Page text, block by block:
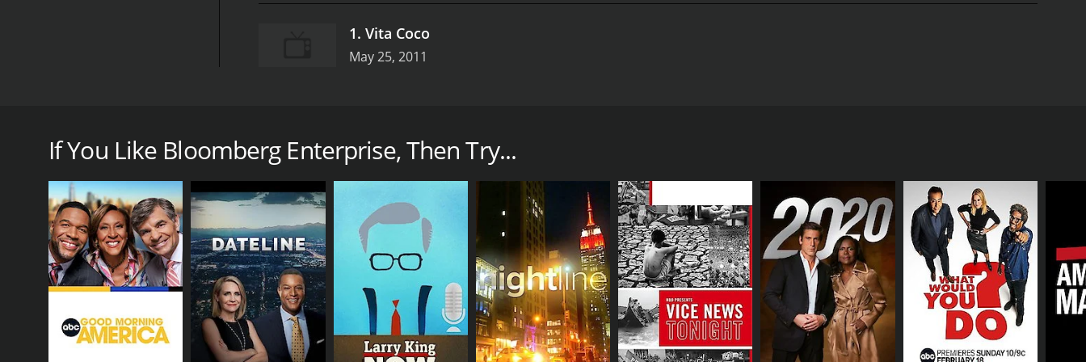
1. Vita Coco
May 25, 2011
Each episode of Bloomberg Enterprise focuses on a specific business, profiling the executives and employees who work there and exploring the day-to-day
operations of the company. Along the way, the show provides valuable insights on topics such as leadership, innovation, and market trends.
From cutting-edge tech startups to traditional manufacturing firms, Bloomberg Enterprise shines a light on businesses of all types and sizes. Some of the
companies featured in past episodes include Tesla, Airbnb, and IKEA, as well as lesser-known organizations such as remote sensing company Planet Labs and
robotic exoskeleton developer Ekso Bionics.
In addition to profiling individual companies, Bloomberg Enterprise also covers broader trends and issues affecting the business world. For example, one episode
explores the rise of social entrepreneurship and how new business models are being used to address social and environmental challenges.
Another episode examines the ongoing transformation of retail, as brick-and-mortar stores adapt to the rise of e-commerce and changing consumer preferences.
Through interviews with industry experts, business leaders, and academics, Bloomberg Enterprise offers a comprehensive view of how innovation and disruption
are shaping the future of commerce.
If You Like Bloomberg Enterprise, Then Try...